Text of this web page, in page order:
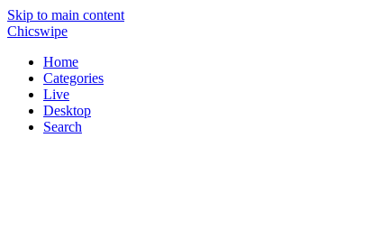
Skip to main content
Chicswipe
Home
Categories
Live
Desktop
Search